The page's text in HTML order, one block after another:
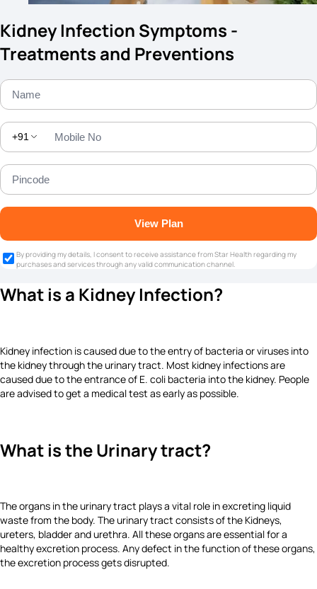
Kidney Infection Symptoms -
Treatments and Preventions
+91
View Plan
By providing my details, I consent to receive assistance from Star Health regarding my
purchases and services through any valid communication channel.
What is a Kidney Infection?
Kidney infection is caused due to the entry of bacteria or viruses into
the kidney through the urinary tract. Most kidney infections are
caused due to the entrance of E. coli bacteria into the kidney. People
are advised to get a medical test as early as possible.
What is the Urinary tract?
The organs in the urinary tract plays a vital role in excreting liquid
waste from the body. The urinary tract consists of the Kidneys,
ureters, bladder and urethra. All these organs are essential for a
healthy excretion process. Any defect in the function of these organs,
the excretion process gets disrupted.